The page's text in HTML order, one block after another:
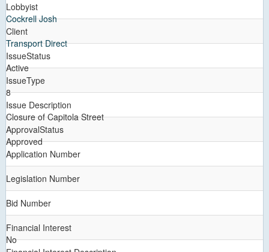
Lobbyist
Cockrell Josh
Client
Transport Direct
IssueStatus
Active
IssueType
8
Issue Description
Closure of Capitola Street
ApprovalStatus
Approved
Application Number
Legislation Number
Bid Number
Financial Interest
No